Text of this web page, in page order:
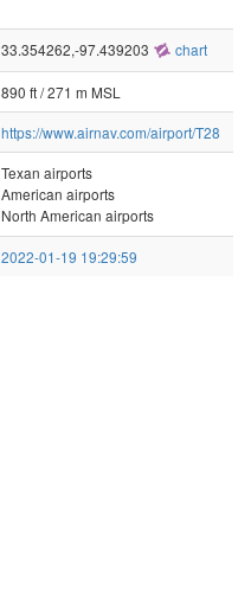
33.354262,-97.439203 chart
890 ft / 271 m MSL
https://www.airnav.com/airport/T28
Texan airports
American airports
North American airports
2022-01-19 19:29:59